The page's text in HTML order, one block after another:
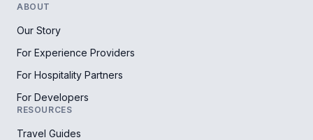
ABOUT
Our Story
For Experience Providers
For Hospitality Partners
For Developers
RESOURCES
Travel Guides